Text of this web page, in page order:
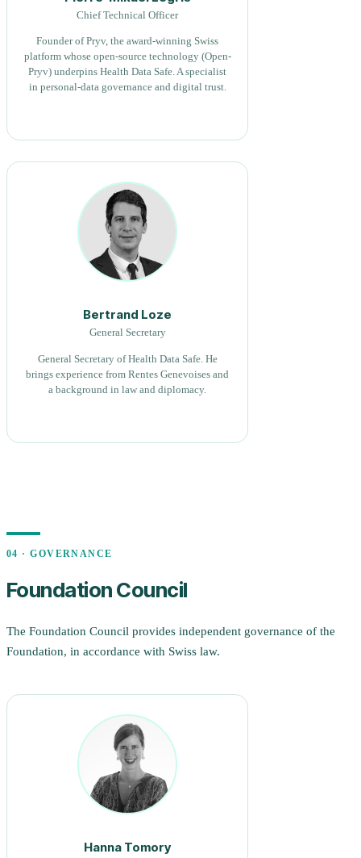
Chief Technical Officer
Founder of Pryv, the award-winning Swiss
platform whose open-source technology (Open-
Pryv) underpins Health Data Safe. A specialist
in personal-data governance and digital trust.
Bertrand Loze
General Secretary
General Secretary of Health Data Safe. He
brings experience from Rentes Genevoises and
a background in law and diplomacy.
04 · GOVERNANCE
Foundation Council
The Foundation Council provides independent governance of the
Foundation, in accordance with Swiss law.
Hanna Tomory